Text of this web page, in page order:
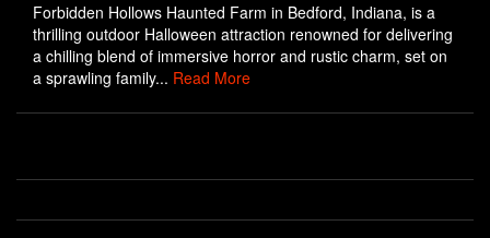
Forbidden Hollows Haunted Farm in Bedford, Indiana, is a
thrilling outdoor Halloween attraction renowned for delivering
a chilling blend of immersive horror and rustic charm, set on
a sprawling family... Read More